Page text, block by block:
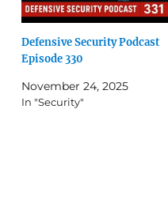
Defensive Security Podcast
Episode 330
November 24, 2025
In "Security"